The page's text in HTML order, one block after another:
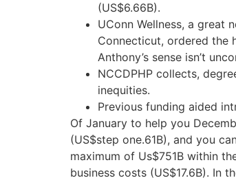
(US$6.66B).
UConn Wellness, a
Connecticut, ordered the
Anthony’s sense isn’t
NCCDPHP collects,
inequities.
Previous funding aided
Of January to help you
(US$step one.61B), and you
maximum of Us$751B within
business costs (US$17.6B). In